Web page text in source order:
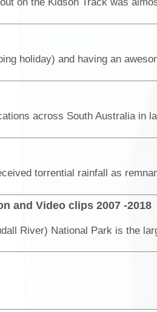
and Video clips 2007 -2018